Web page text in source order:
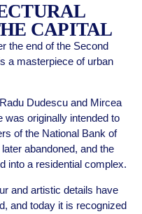
CAPITAL
the end of the Second
a masterpiece of urban
Dudescu and Mircea
was originally intended to
of the National Bank of
abandoned, and the
into a residential complex.
and artistic details have
and today it is recognized